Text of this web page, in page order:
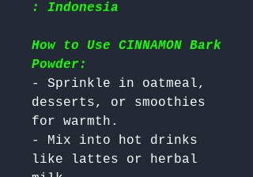
: Indonesia
How to Use CINNAMON Bark
Powder:
- Sprinkle in oatmeal,
desserts, or smoothies
for warmth.
- Mix into hot drinks
like lattes or herbal